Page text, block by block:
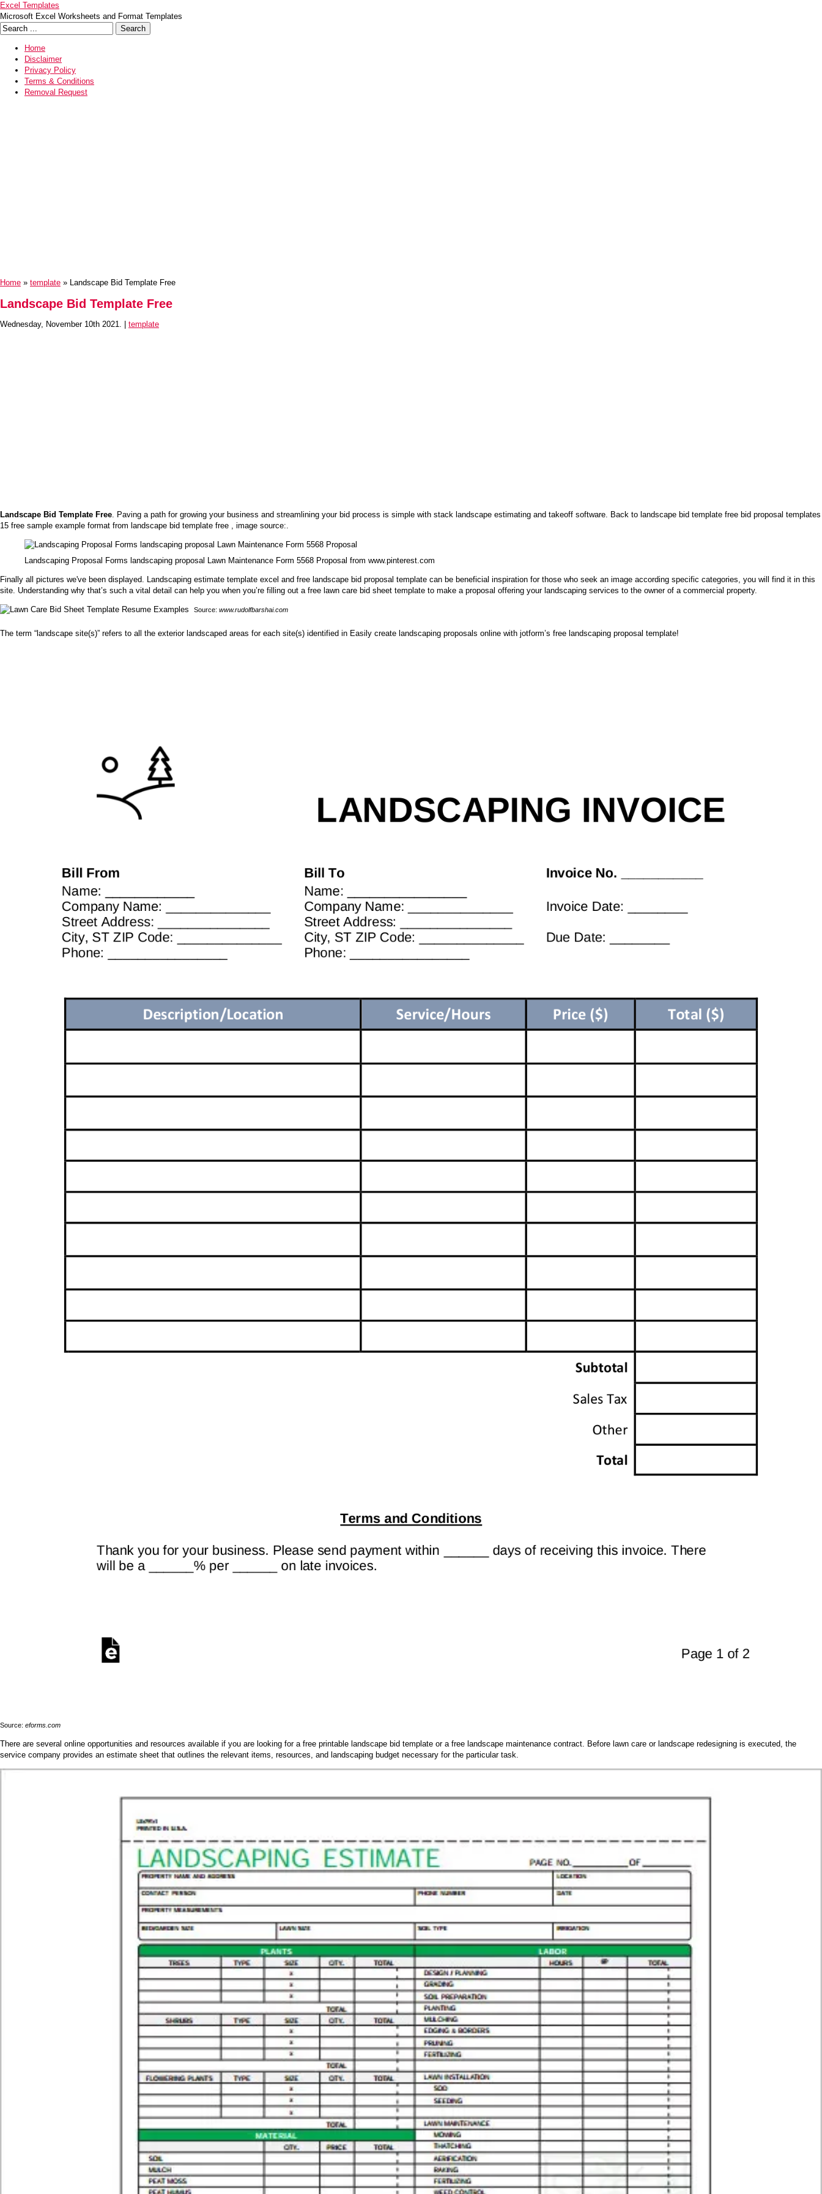
Excel Templates
Microsoft Excel Worksheets and Format Templates
Home
Disclaimer
Privacy Policy
Terms & Conditions
Removal Request
Home » template » Landscape Bid Template Free
Landscape Bid Template Free
Wednesday, November 10th 2021. | template
Landscape Bid Template Free. Paving a path for growing your business and streamlining your bid process is simple with stack landscape estimating and takeoff software. Back to landscape bid template free bid proposal templates
15 free sample example format from landscape bid template free , image source:.
Landscaping Proposal Forms landscaping proposal Lawn Maintenance Form 5568 Proposal from www.pinterest.com
Finally all pictures we've been displayed. Landscaping estimate template excel and free landscape bid proposal template can be beneficial inspiration for those who seek an image according specific categories, you will find it in this
site. Understanding why that’s such a vital detail can help you when you’re filling out a free lawn care bid sheet template to make a proposal offering your landscaping services to the owner of a commercial property.
Source: www.rudolfbarshai.com
The term “landscape site(s)” refers to all the exterior landscaped areas for each site(s) identified in Easily create landscaping proposals online with jotform’s free landscaping proposal template!
Source: eforms.com
There are several online opportunities and resources available if you are looking for a free printable landscape bid template or a free landscape maintenance contract. Before lawn care or landscape redesigning is executed, the
service company provides an estimate sheet that outlines the relevant items, resources, and landscaping budget necessary for the particular task.